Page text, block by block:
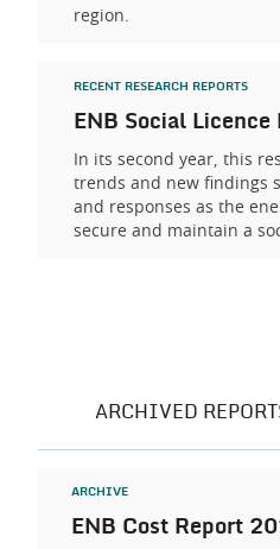
region.
RECENT RESEARCH REPORTS
ENB Social
In its second year, this
trends and new findings
and responses as the
secure and maintain a
ARCHIVED
ARCHIVE
ENB Cost Report